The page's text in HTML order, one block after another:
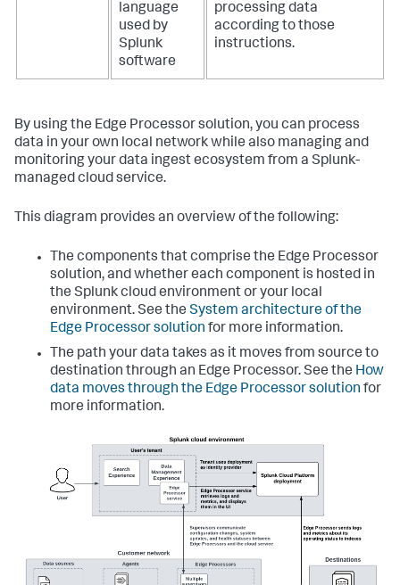
language
used by
Splunk
software
processing data
according to those
instructions.
By using the Edge Processor solution, you can process
data in your own local network while also managing and
monitoring your data ingest ecosystem from a Splunk-
managed cloud service.
This diagram provides an overview of the following:
The components that comprise the Edge Processor
solution, and whether each component is hosted in
the Splunk cloud environment or your local
environment. See the System architecture of the
Edge Processor solution for more information.
The path your data takes as it moves from source to
destination through an Edge Processor. See the How
data moves through the Edge Processor solution for
more information.